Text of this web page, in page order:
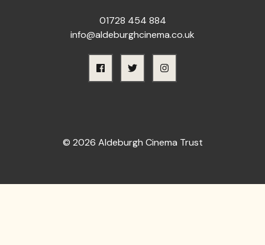
01728 454 884
info@aldeburghcinema.co.uk
© 2026 Aldeburgh Cinema Trust